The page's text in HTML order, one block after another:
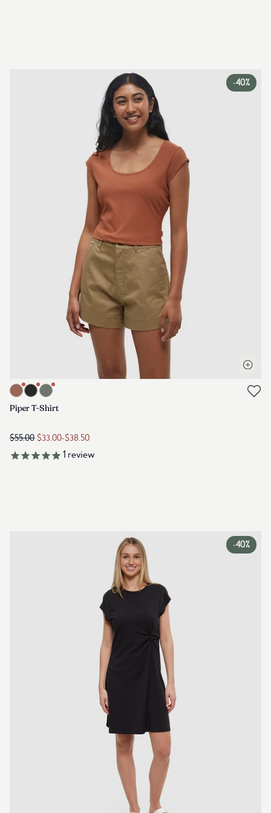
Link to product piper-t-shirt-clay-tile
-40%
Open
Link to reviews
Piper T-Shirt
$55.00 $33.00-$38.50
1 review
-40%